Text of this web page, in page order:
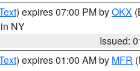
) expires 07:00 PM byOKX
NY
Issued:
) expires 01:00 AM by MFR